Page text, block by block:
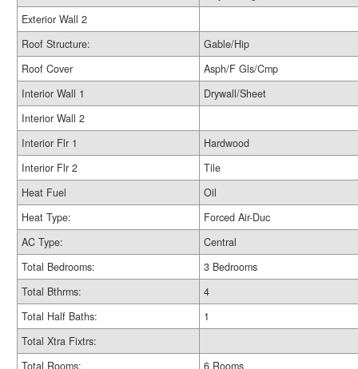
Exterior Wall 2
Roof Structure:
Gable/Hip
Roof Cover
Asph/F Gls/Cmp
Interior Wall 1
Drywall/Sheet
Interior Wall 2
Interior Flr 1
Hardwood
Interior Flr 2
Tile
Heat Fuel
Oil
Heat Type:
Forced Air-Duc
AC Type:
Central
Total Bedrooms:
3 Bedrooms
Total Bthrms:
4
Total Half Baths:
1
Total Xtra Fixtrs:
Total Rooms:
6 Rooms